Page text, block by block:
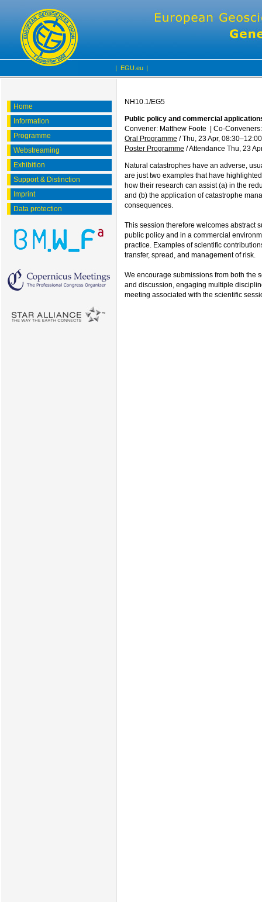
| EGU.eu |
Home
Information
Programme
Webstreaming
Exhibition
Support & Distinction
Imprint
Data protection
NH10.1/EG5
Public policy and commercial
Convener: Matthew Foote
Co-
Oral Programme /Thu, 23 Apr, 08:30–12:00
Poster Programme /Attendance Thu, 23
Natural catastrophes have an adverse,
are just two examples that have
how their research can assist (a) in the
and (b) the application of catastrophe
consequences.
This session therefore welcomes abstract
public policy and in a commercial
practice. Examples of scientific
transfer, spread, and management of risk.
We encourage submissions from both the
and discussion, engaging multiple
meeting associated with the scientific